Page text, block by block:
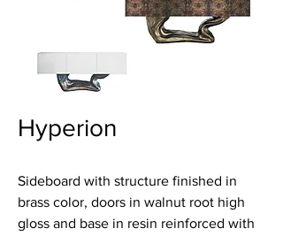
Hyperion
Sideboard with structure finished in
brass color, doors in walnut root high
gloss and base in resin reinforced with